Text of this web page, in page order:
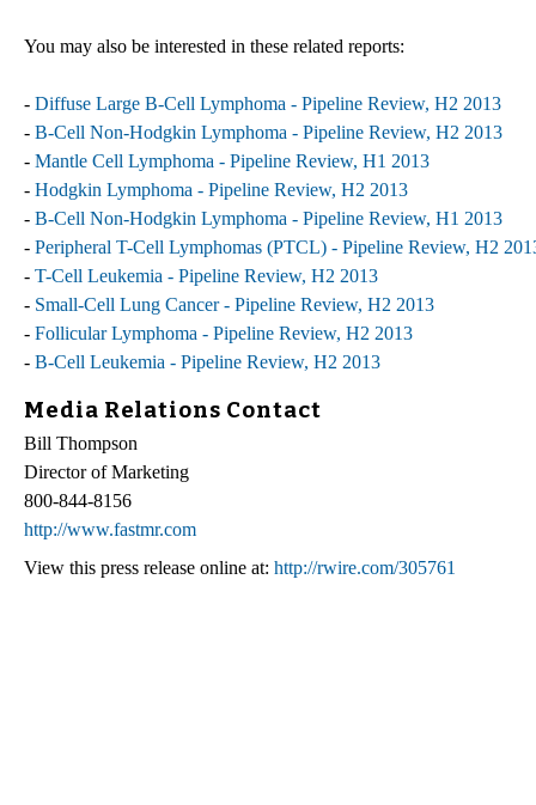
You may also be interested in these related reports:
- Diffuse Large B-Cell Lymphoma - Pipeline Review, H2 2013
- B-Cell Non-Hodgkin Lymphoma - Pipeline Review, H2 2013
- Mantle Cell Lymphoma - Pipeline Review, H1 2013
- Hodgkin Lymphoma - Pipeline Review, H2 2013
- B-Cell Non-Hodgkin Lymphoma - Pipeline Review, H1 2013
- Peripheral T-Cell Lymphomas (PTCL) - Pipeline Review, H2
- T-Cell Leukemia - Pipeline Review, H2 2013
- Small-Cell Lung Cancer - Pipeline Review, H2 2013
- Follicular Lymphoma - Pipeline Review, H2 2013
- B-Cell Leukemia - Pipeline Review, H2 2013
Media Relations Contact
Bill Thompson
Director of Marketing
800-844-8156
http://www.fastmr.com
View this press release online at: http://rwire.com/305761